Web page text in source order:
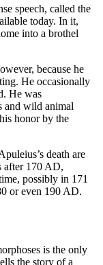
speech, called the
today. In it,
into a brothel
because he
He occasionally
He was
and wild animal
honor by the
death are
after 170 AD,
possibly in 171
or even 190 AD.
is the only
the story of a